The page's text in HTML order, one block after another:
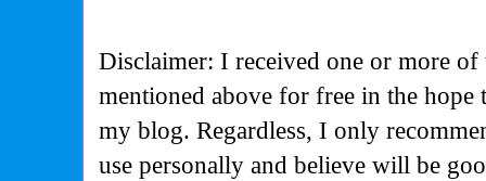
Disclaimer: I received one or more of
mentioned above for free in the
my blog. Regardless, I only
use personally and believe will be